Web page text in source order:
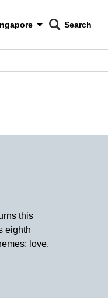
CNAR
Search
this
eighth
love,